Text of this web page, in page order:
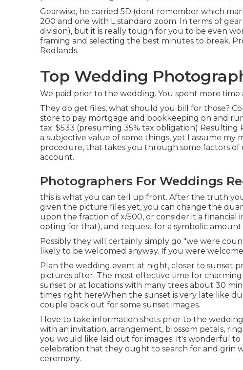
Gearwise, he carried 5D (dont remember which
200 and one with L standard zoom. In terms of
division), but it is really tough for you to be even
framing and selecting the best minutes to break.
Redlands.
Top Wedding
We paid prior to the wedding. You spent more
They do get files, what should you bill for those?
store to pay mortgage and bookkeeping on and
tax: $533 (presuming 35% tax obligation)
a subjective value of some things, yet I assume my
procedure, that takes you through some factors
account.
Photographers For Weddings
this is what you can tell up front. After the truth
given the picture files yet, you can change the
upon the fraction of x/500, or consider it a
opting for that), and request for a symbolic amount
Possibly they will certainly simply go "we were
likely to be welcomed anyway. If you were
Plan the wedding event at night, closer to sunset
pictures after. The most effective time for
sunset or at locations with many trees about 30
times right hereWhen the sunset is very late like
couple back out for some sunset images.
I love to take information shots prior to the
with an invitation, arrangement, blossom petals,
you would like laid out for images. It's wonderful
celebration that they ought to search for and grin
ceremony.